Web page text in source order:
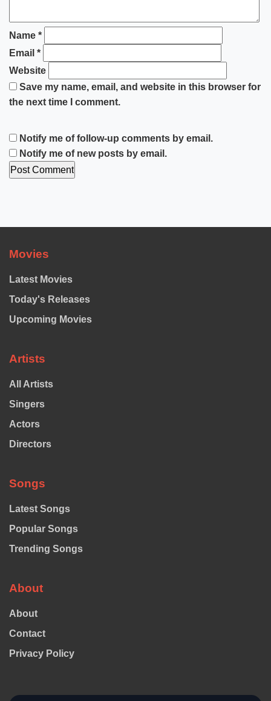
Name *
Email *
Website
Save my name, email, and website in this browser for
the next time I comment.
Notify me of follow-up comments by email.
Notify me of new posts by email.
Movies
Latest Movies
Today's Releases
Upcoming Movies
Artists
All Artists
Singers
Actors
Directors
Songs
Latest Songs
Popular Songs
Trending Songs
About
About
Contact
Privacy Policy